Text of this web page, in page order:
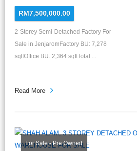
RM7,500,000.00
2-Storey Semi-Detached Factory For
Sale in JenjaromFactory BU: 7,278
sqftOffice BU: 2,364 sqftTotal ...
Read More
For Sale - Pre Owned